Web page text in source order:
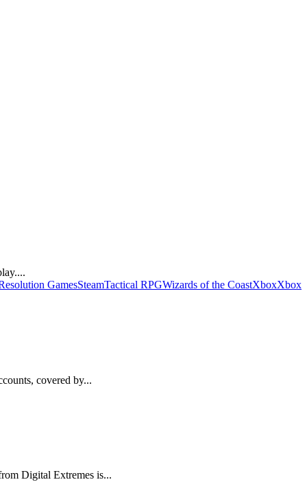
GamesSteamTactical RPGWizards of the CoastXboxXbox
covered by...
Digital Extremes is...